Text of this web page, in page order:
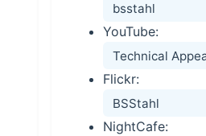
bsstahl
YouTube:
Technical
Flickr:
BSStahl
NightCafe: